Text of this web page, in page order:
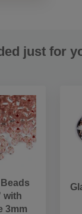
just for
with
3mm